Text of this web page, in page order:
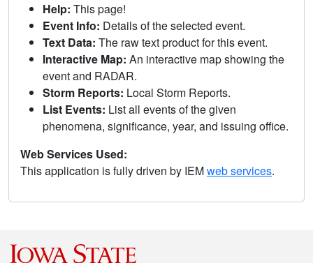
Help: This page!
Event Info: Details of the selected event.
Text Data: The raw text product for this event.
Interactive Map: An interactive map showing the
event and RADAR.
Storm Reports: Local Storm Reports.
List Events: List all events of the given
phenomena, significance, year, and issuing office.
Web Services Used:
This application is fully driven by IEMweb services.